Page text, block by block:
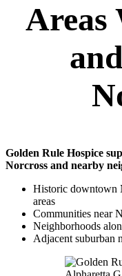
Areas
Golden Rule Hospice
Norcross and nearby
Historic downtown
areas
Communities near
Neighborhoods
Adjacent suburban